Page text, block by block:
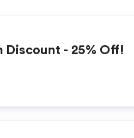
- 25% Off!